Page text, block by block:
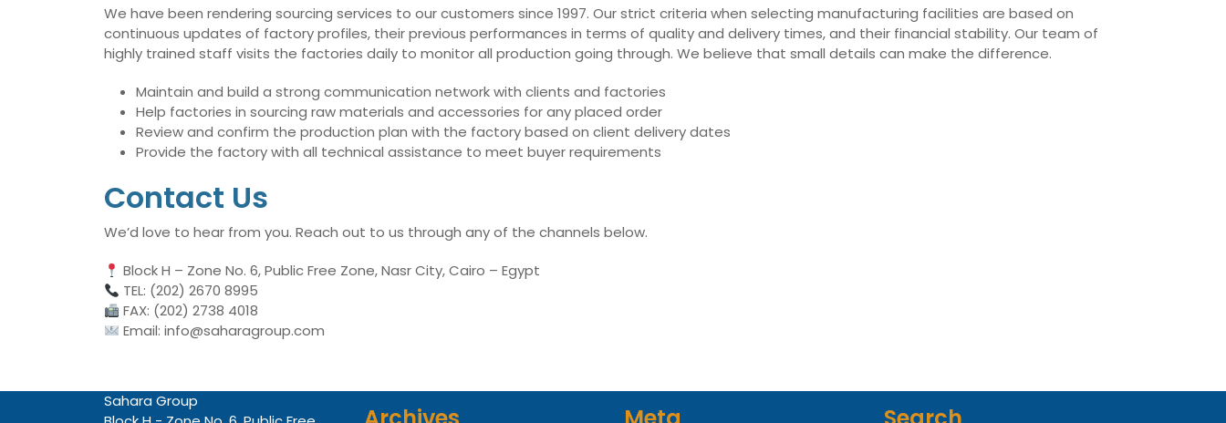
We have been rendering sourcing services to our customers since 1997. Our strict criteria when selecting manufacturing facilities are based on
continuous updates of factory profiles, their previous performances in terms of quality and delivery times, and their financial stability. Our team of
highly trained staff visits the factories daily to monitor all production going through. We believe that small details can make the difference.
Maintain and build a strong communication network with clients and factories
Help factories in sourcing raw materials and accessories for any placed order
Review and confirm the production plan with the factory based on client delivery dates
Provide the factory with all technical assistance to meet buyer requirements
Contact Us
We’d love to hear from you. Reach out to us through any of the channels below.
Block H – Zone No. 6, Public Free Zone, Nasr City, Cairo – Egypt
TEL: (202) 2670 8995
FAX: (202) 2738 4018
Email: info@saharagroup.com
Sahara Group